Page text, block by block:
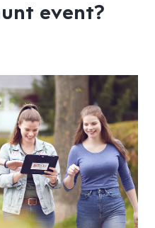
event?